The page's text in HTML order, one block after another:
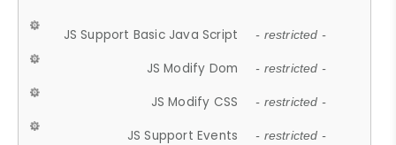
JS Support Basic Java Script - restricted -
JS Modify Dom - restricted -
JS Modify CSS - restricted -
JS Support Events - restricted -